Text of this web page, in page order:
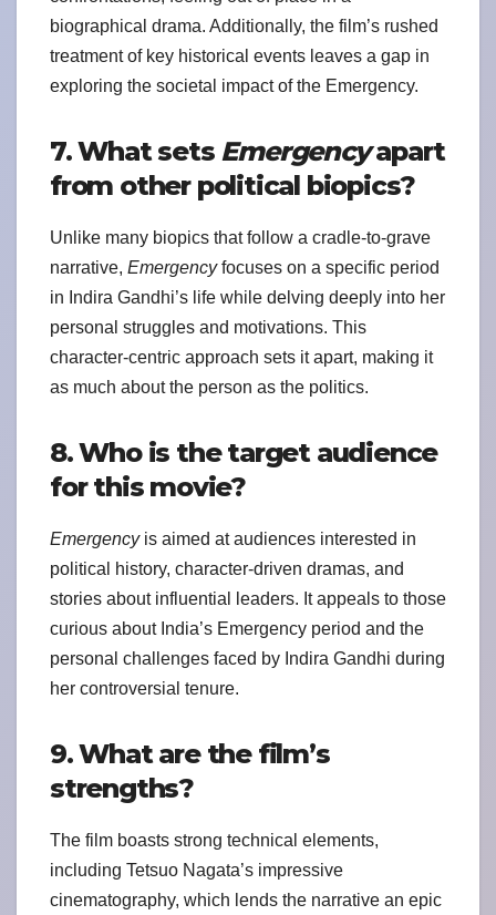
biographical drama. Additionally, the film’s rushed
treatment of key historical events leaves a gap in
exploring the societal impact of the Emergency.
7. What sets Emergencyapart
from other political biopics?
Unlike many biopics that follow a cradle-to-grave
narrative, Emergencyfocuses on a specific period
in Indira Gandhi’s life while delving deeply into her
personal struggles and motivations. This
character-centric approach sets it apart, making it
as much about the person as the politics.
8. Who is the target audience
for this movie?
Emergencyis aimed at audiences interested in
political history, character-driven dramas, and
stories about influential leaders. It appeals to those
curious about India’s Emergency period and the
personal challenges faced by Indira Gandhi during
her controversial tenure.
9. What are the film’s
strengths?
The film boasts strong technical elements,
including Tetsuo Nagata’s impressive
cinematography, which lends the narrative an epic